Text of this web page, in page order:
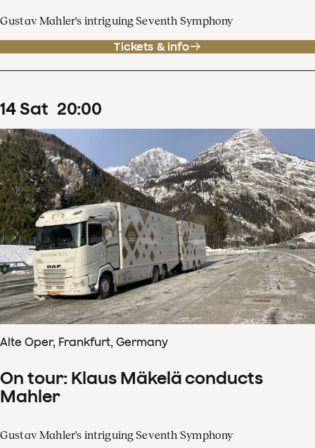
Gustav Mahler's intriguing Seventh Symphony
Tickets & info
14Sat 20:00
Alte Oper, Frankfurt, Germany
On tour: Klaus Mäkelä conducts
Mahler
Gustav Mahler's intriguing Seventh Symphony